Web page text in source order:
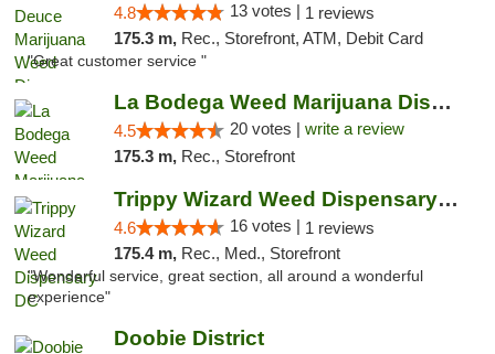
4.8 13 votes | 1 reviews
175.3 m, Rec., Storefront, ATM, Debit Card
"Great customer service "
La Bodega Weed Marijuana Dispensary
4.5 20 votes | write a review
175.3 m, Rec., Storefront
Trippy Wizard Weed Dispensary DC
4.6 16 votes | 1 reviews
175.4 m, Rec., Med., Storefront
"Wonderful service, great section, all around a wonderful
experience"
Doobie District